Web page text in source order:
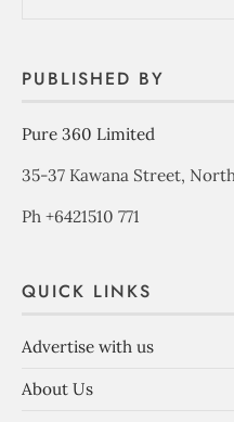
PUBLISHED BY
Pure 360 Limited
35-37 Kawana Street,
Ph +6421510 771
QUICK LINKS
Advertise with us
About Us